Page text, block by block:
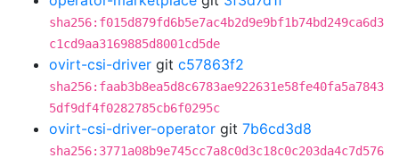
sha256:f015d879fd6b5e7ac4b2d9e9bf1b74bd249ca6d3
c1cd9aa3169885d8001cd5de
ovirt-csi-driver git c57863f2
sha256:faab3b8ea5d8c6783ae922631e58fe40fa5a7843
5df9df4f0282785cb6f0295c
ovirt-csi-driver-operator git 7b6cd3d8
sha256:3771a08b9e745cc7a8c0d3c18c0c203da4c7d576